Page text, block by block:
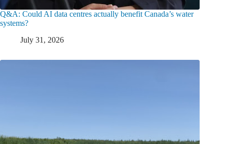
Q&A: Could AI data centres actually benefit Canada’s water
systems?
July 31, 2026